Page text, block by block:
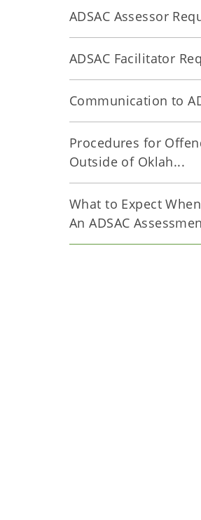
ADSAC Assessor
ADSAC Facilitator
Communication to
Procedures for
Outside of Oklah...
What to Expect
An ADSAC